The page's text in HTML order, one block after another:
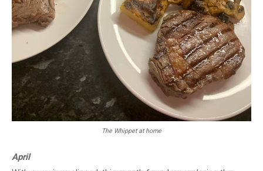
The Whippet at home
April